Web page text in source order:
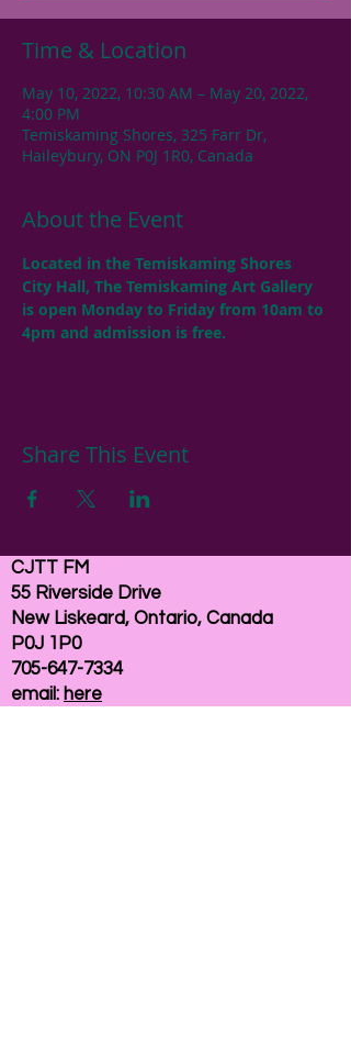
Time & Location
May 10, 2022, 10:30 AM – May 20, 2022,
4:00 PM
Temiskaming Shores, 325 Farr Dr,
Haileybury, ON P0J 1R0, Canada
About the Event
Located in the Temiskaming Shores
City Hall, The Temiskaming Art Gallery
is open Monday to Friday from 10am to
4pm and admission is free.
Share This Event
CJTT FM
55 Riverside Drive
New Liskeard, Ontario, Canada
P0J 1P0
705-647-7334
email: here